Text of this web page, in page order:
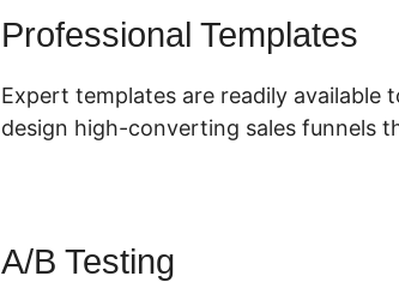
Professional Templates
Expert templates are readily
design high-converting sales funnels
A/B Testing